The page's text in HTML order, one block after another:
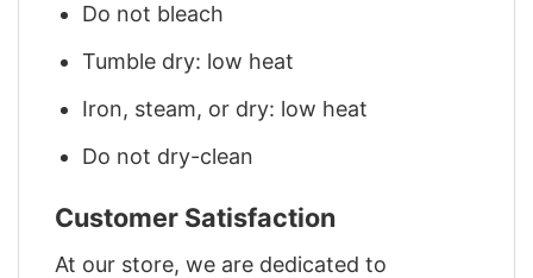
Do not bleach
Tumble dry: low heat
Iron, steam, or dry: low heat
Do not dry-clean
Customer Satisfaction
At our store, we are dedicated to